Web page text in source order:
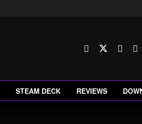
STEAM DECK REVIEWS